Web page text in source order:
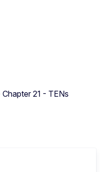
21 - TENs